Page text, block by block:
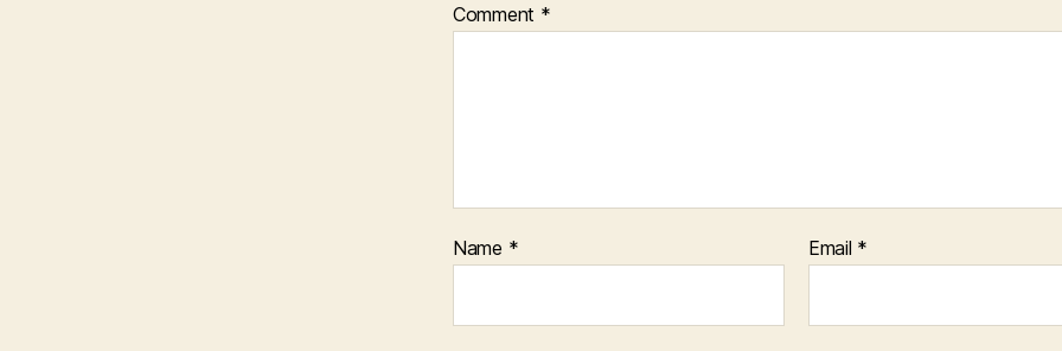
Comment *
Name * Email *